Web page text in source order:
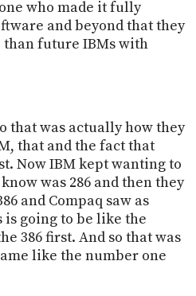
who made it fully
and beyond that they
future IBMs with
that was actually how they
that and the fact that
Now IBM kept wanting to
was 286 and then they
and Compaq saw as
is going to be like the
386 first. And so that was
like the number one